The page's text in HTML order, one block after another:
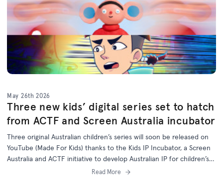
May 26th 2026
Three new kids’ digital series set to hatch
from ACTF and Screen Australia incubator
Three original Australian children’s series will soon be released on
YouTube (Made For Kids) thanks to the Kids IP Incubator, a Screen
Australia and ACTF initiative to develop Australian IP for children’s
programs on digital platforms.Read More